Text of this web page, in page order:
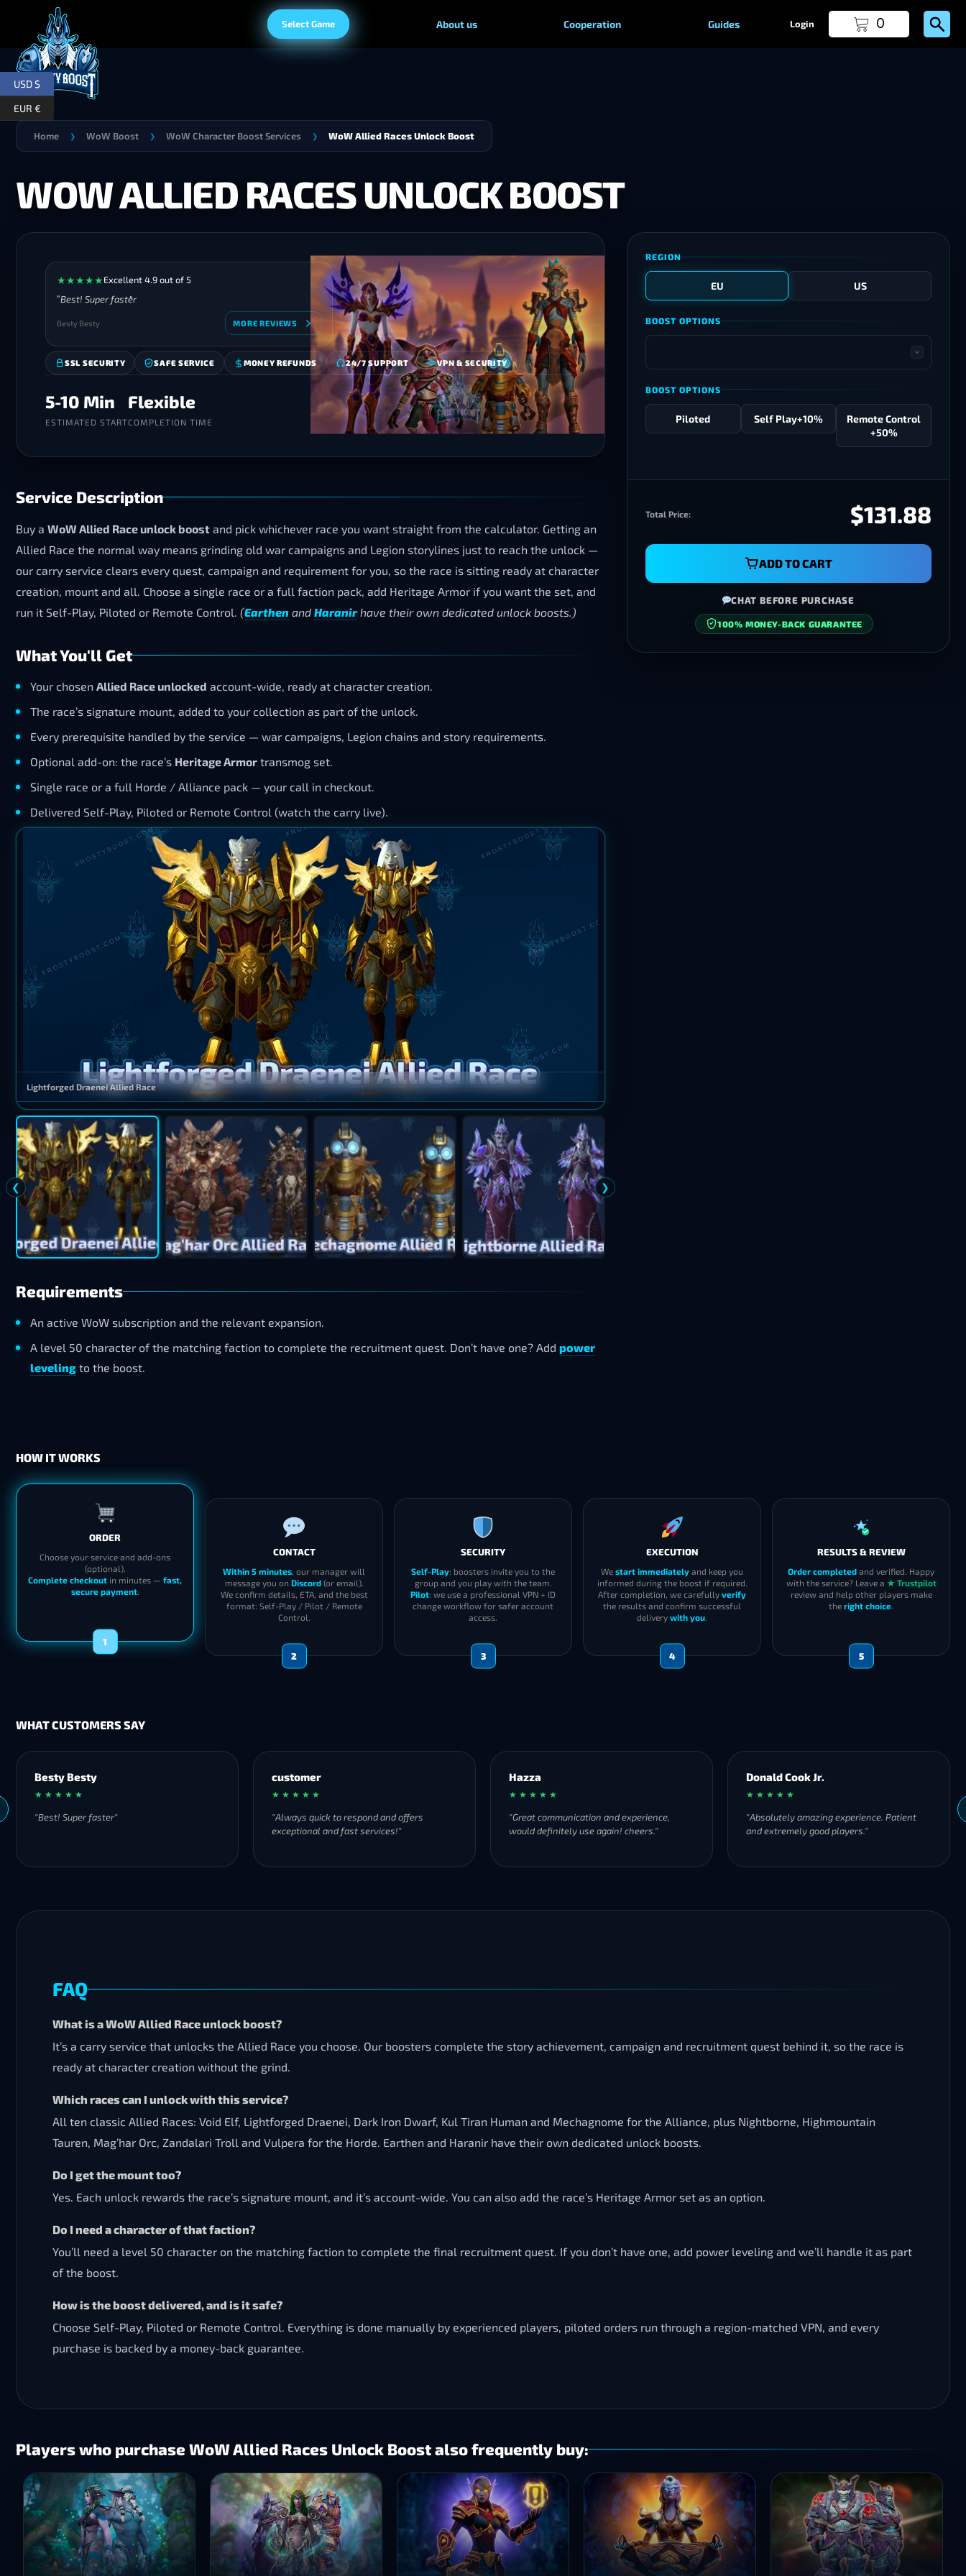
Select Game About us Cooperation Guides Login 0
Home ❯ WoW Boost ❯ WoW Character Boost Services ❯ WoW Allied Races Unlock Boost
WOW ALLIED RACES UNLOCK BOOST
★★★★★Excellent 4.9 out of 5
Best! Super faster
Besty Besty MORE REVIEWS
SSL SECURITY SAFE SERVICE MONEY REFUNDS 24/7 SUPPORT VPN & SECURITY
5-10 Min
ESTIMATED START
Flexible
COMPLETION TIME
Service Description
Buy a WoW Allied Race unlock boost and pick whichever race you want straight from the calculator. Getting an
Allied Race the normal way means grinding old war campaigns and Legion storylines just to reach the unlock —
our carry service clears every quest, campaign and requirement for you, so the race is sitting ready at character
creation, mount and all. Choose a single race or a full faction pack, add Heritage Armor if you want the set, and
run it Self-Play, Piloted or Remote Control. (Earthen and Haranirhave their own dedicated unlock boosts.)
What You'll Get
Your chosen Allied Race unlocked account-wide, ready at character creation.
The race’s signature mount, added to your collection as part of the unlock.
Every prerequisite handled by the service — war campaigns, Legion chains and story requirements.
Optional add-on: the race’s Heritage Armor transmog set.
Single race or a full Horde / Alliance pack — your call in checkout.
Delivered Self-Play, Piloted or Remote Control (watch the carry live).
Lightforged Draenei Allied Race
❮ ❯
Requirements
An active WoW subscription and the relevant expansion.
A level 50 character of the matching faction to complete the recruitment quest. Don’t have one? Add power
leveling to the boost.
REGION
EU US
BOOST OPTIONS
BOOST OPTIONS
Piloted Self Play+10%
Remote Control
+50%
Total Price: $131.88
ADD TO CART
CHAT BEFORE PURCHASE
SECURE CHECKOUT
HOW IT WORKS
ORDER
Choose your service and add-ons
(optional).
Complete checkout in minutes — fast,
secure payment.
1
CONTACT
Within 5 minutes, our manager will
message you on Discord(or email).
We confirm details, ETA, and the best
format: Self-Play / Pilot / Remote
Control.
2
SECURITY
Self-Play: boosters invite you to the
group and you play with the team.
Pilot: we use a professional VPN + ID
change workflow for safer account
access.
3
EXECUTION
We start immediately and keep you
informed during the boost if required.
After completion, we carefully verify
the results and confirm successful
delivery with you.
4
RESULTS & REVIEW
Order completed and verified. Happy
with the service? Leave a ★ Trustpilot
review and help other players make
the right choice.
5
WHAT CUSTOMERS SAY
"Always quick to respond and offers
"Great communication and experience,
would definitely use again! cheers."
"Absolutely amazing experience. Patient
and extremely good players."
"Fast service and very
are TOP 👍🏼"
FAQ
What is a WoW Allied Race unlock boost?
It’s a carry service that unlocks the Allied Race you choose. Our boosters complete the story achievement, campaign and recruitment quest behind it, so the race is
ready at character creation without the grind.
Which races can I unlock with this service?
All ten classic Allied Races: Void Elf, Lightforged Draenei, Dark Iron Dwarf, Kul Tiran Human and Mechagnome for the Alliance, plus Nightborne, Highmountain
Tauren, Mag’har Orc, Zandalari Troll and Vulpera for the Horde. Earthen and Haranir have their own dedicated unlock boosts.
Do I get the mount too?
Yes. Each unlock rewards the race’s signature mount, and it’s account-wide. You can also add the race’s Heritage Armor set as an option.
Do I need a character of that faction?
You’ll need a level 50 character on the matching faction to complete the final recruitment quest. If you don’t have one, add power leveling and we’ll handle it as part
of the boost.
How is the boost delivered, and is it safe?
Choose Self-Play, Piloted or Remote Control. Everything is done manually by experienced players, piloted orders run through a region-matched VPN, and every
purchase is backed by a money-back guarantee.
Players who purchase WoW Allied Races Unlock Boost also frequently buy:
USD $
EUR €